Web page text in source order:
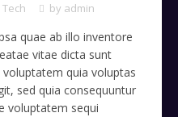
Tech by admin
quae ab illo inventore
vitae dicta sunt
quia voluptas
sed quia consequuntur
voluptatem sequi